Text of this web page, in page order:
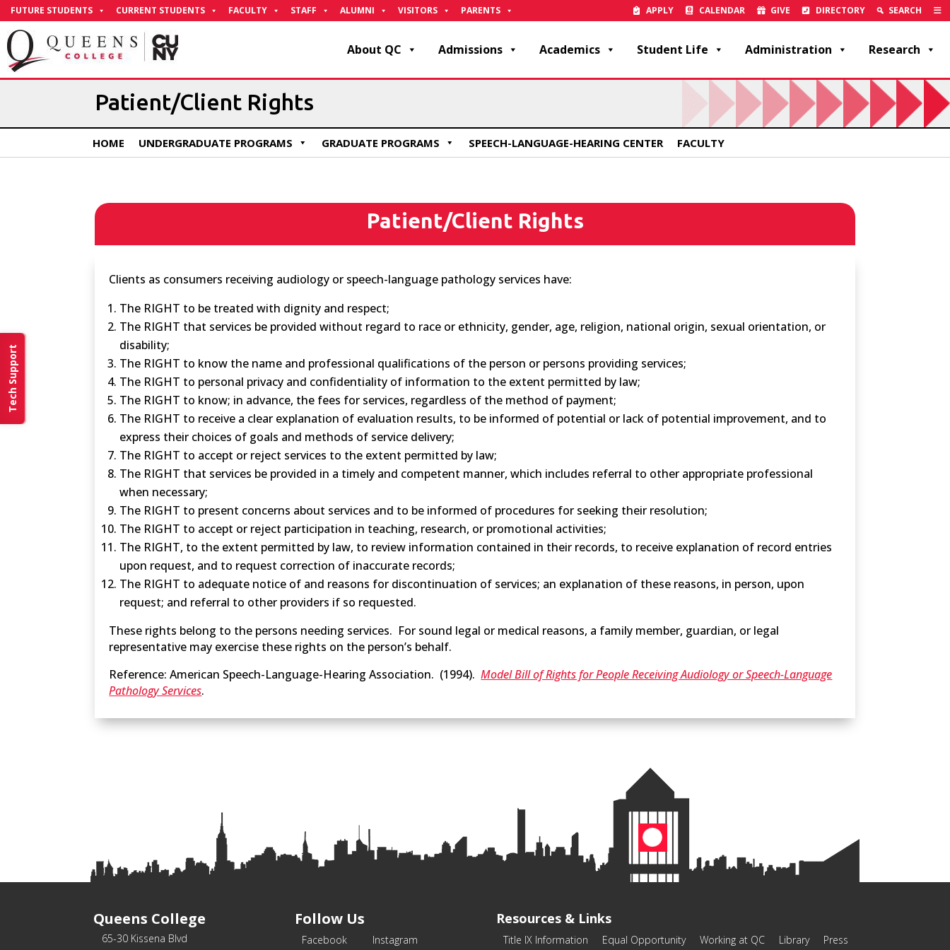
Skip
Content
Tech Support
FUTURE STUDENTS CURRENT STUDENTS FACULTY STAFF ALUMNI VISITORS PARENTS APPLY CALENDAR GIVE DIRECTORY SEARCH
About QC Admissions Academics Student Life Administration Research
Patient/Client Rights
HOME UNDERGRADUATE PROGRAMS GRADUATE PROGRAMS SPEECH-LANGUAGE-HEARING CENTER FACULTY
Patient/Client Rights
Clients as consumers receiving audiology or speech-language pathology services have:
The RIGHT to be treated with dignity and respect;
The RIGHT that services be provided without regard to race or ethnicity, gender, age, religion, national origin, sexual orientation, or
disability;
The RIGHT to know the name and professional qualifications of the person or persons providing services;
The RIGHT to personal privacy and confidentiality of information to the extent permitted by law;
The RIGHT to know; in advance, the fees for services, regardless of the method of payment;
The RIGHT to receive a clear explanation of evaluation results, to be informed of potential or lack of potential improvement, and to
express their choices of goals and methods of service delivery;
The RIGHT to accept or reject services to the extent permitted by law;
The RIGHT that services be provided in a timely and competent manner, which includes referral to other appropriate professional
when necessary;
The RIGHT to present concerns about services and to be informed of procedures for seeking their resolution;
The RIGHT to accept or reject participation in teaching, research, or promotional activities;
The RIGHT, to the extent permitted by law, to review information contained in their records, to receive explanation of record entries
upon request, and to request correction of inaccurate records;
The RIGHT to adequate notice of and reasons for discontinuation of services; an explanation of these reasons, in person, upon
request; and referral to other providers if so requested.
These rights belong to the persons needing services. For sound legal or medical reasons, a family member, guardian, or legal
representative may exercise these rights on the person’s behalf.
Reference: American Speech-Language-Hearing Association. (1994).Model Bill of Rights for People Receiving Audiology or Speech-Language
Pathology Services.
Queens College
65-30 Kissena Blvd
Follow Us
Facebook
Instagram
Resources & Links
Title IX Information Equal Opportunity Working at QC Library Press